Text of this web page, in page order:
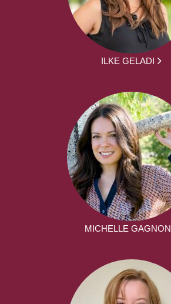
ILKE GELADI
MICHELLE GAGNON